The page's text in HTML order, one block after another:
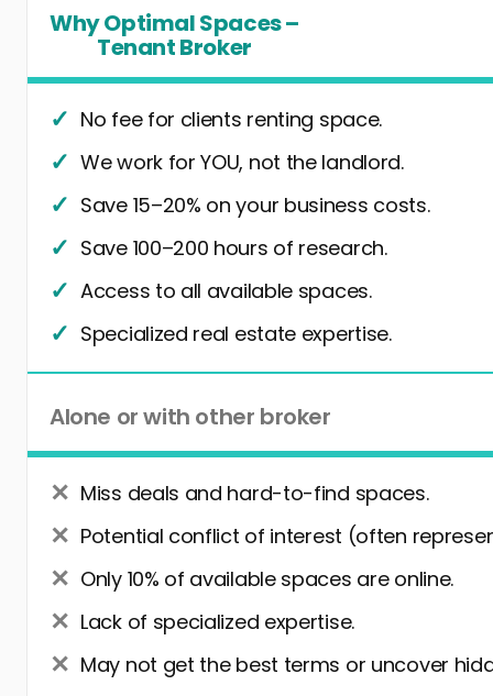
Why Optimal Spaces –
Tenant Broker
No fee for clients renting space.
We work for YOU, not the landlord.
Save 15–20% on your business costs.
Save 100–200 hours of research.
Access to all available spaces.
Specialized real estate expertise.
Alone or with other broker
Miss deals and hard-to-find spaces.
Potential conflict of interest (often
Only 10% of available spaces are online.
Lack of specialized expertise.
May not get the best terms or uncover